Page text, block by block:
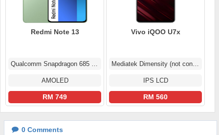
Redmi Note 13
Qualcomm Snapdragon 685 (6 nm)
AMOLED
RM 749
Vivo iQOO U7x
Mediatek Dimensity (not confirmed)
IPS LCD
RM 560
0 Comments